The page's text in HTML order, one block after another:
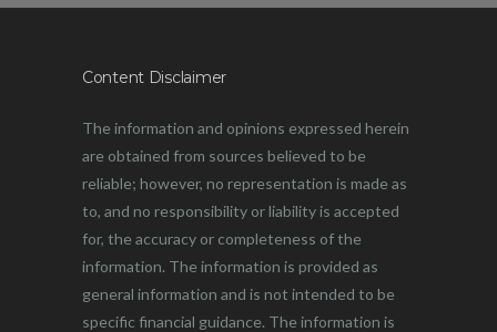
Content Disclaimer
The information and opinions expressed herein
are obtained from sources believed to be
reliable; however, no representation is made as
to, and no responsibility or liability is accepted
for, the accuracy or completeness of the
information. The information is provided as
general information and is not intended to be
specific financial guidance. The information is